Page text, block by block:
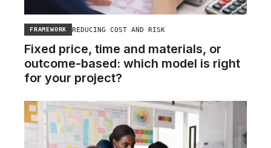
FRAMEWORK REDUCING COST AND RISK
Fixed price, time and materials, or
outcome-based: which model is right
for your project?